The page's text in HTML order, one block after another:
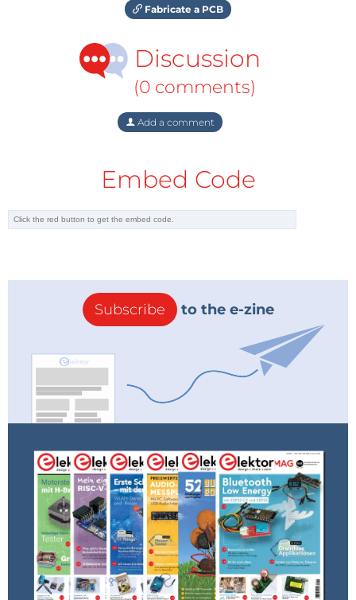
Fabricate a PCB
Discussion
(0 comments)
Add a comment
Embed Code
Subscribe to the e-zine